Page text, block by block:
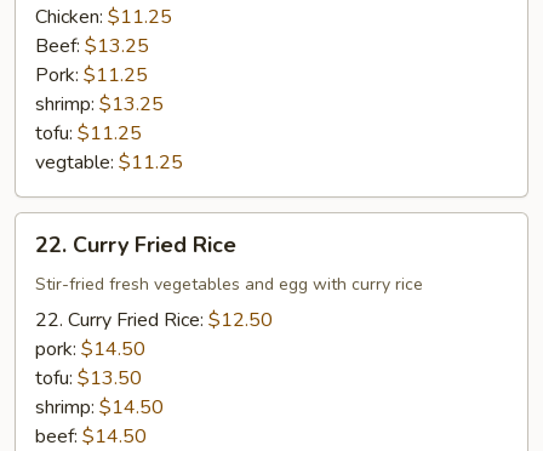
Rice
Chicken: $11.25
Beef: $13.25
Pork: $11.25
shrimp: $13.25
tofu: $11.25
vegtable: $11.25
Curry
Fried
Rice
22. Curry Fried Rice
Stir-fried fresh vegetables and egg with curry rice
22. Curry Fried Rice: $12.50
pork: $14.50
tofu: $13.50
shrimp: $14.50
beef: $14.50